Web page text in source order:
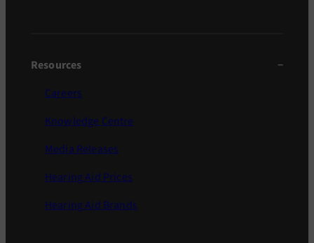
Resources
Careers
Knowledge Centre
Media Releases
Hearing Aid Prices
Hearing Aid Brands